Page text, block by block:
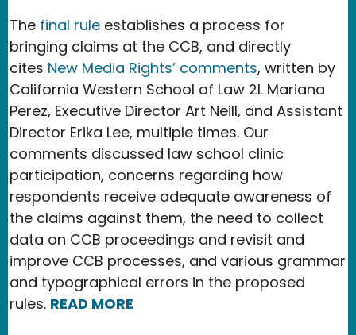
The final rule establishes a process for
bringing claims at the CCB, and directly
cites New Media Rights’ comments, written by
California Western School of Law 2L Mariana
Perez, Executive Director Art Neill, and Assistant
Director Erika Lee, multiple times. Our
comments discussed law school clinic
participation, concerns regarding how
respondents receive adequate awareness of
the claims against them, the need to collect
data on CCB proceedings and revisit and
improve CCB processes, and various grammar
and typographical errors in the proposed
rules. READ MORE